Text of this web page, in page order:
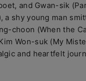
and Gwan-sik
a shy young man
choon (When the
Won-suk (My
and heartfelt